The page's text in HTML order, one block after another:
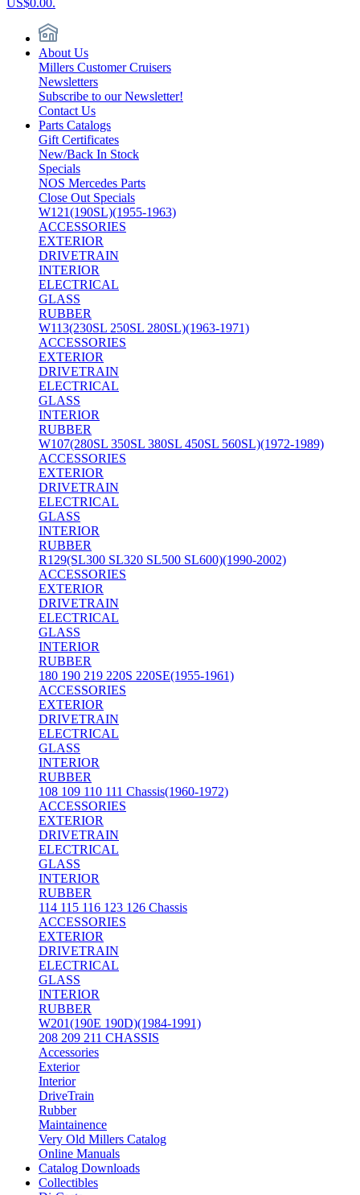
US$0.00.
About Us
Millers Customer Cruisers
Newsletters
Subscribe to our Newsletter!
Contact Us
Parts Catalogs
Gift Certificates
New/Back In Stock
Specials
NOS Mercedes Parts
Close Out Specials
W121(190SL)(1955-1963)
ACCESSORIES
EXTERIOR
DRIVETRAIN
INTERIOR
ELECTRICAL
GLASS
RUBBER
W113(230SL 250SL 280SL)(1963-1971)
ACCESSORIES
EXTERIOR
DRIVETRAIN
ELECTRICAL
GLASS
INTERIOR
RUBBER
W107(280SL 350SL 380SL 450SL 560SL)(1972-1989)
ACCESSORIES
EXTERIOR
DRIVETRAIN
ELECTRICAL
GLASS
INTERIOR
RUBBER
R129(SL300 SL320 SL500 SL600)(1990-2002)
ACCESSORIES
EXTERIOR
DRIVETRAIN
ELECTRICAL
GLASS
INTERIOR
RUBBER
180 190 219 220S 220SE(1955-1961)
ACCESSORIES
EXTERIOR
DRIVETRAIN
ELECTRICAL
GLASS
INTERIOR
RUBBER
108 109 110 111 Chassis(1960-1972)
ACCESSORIES
EXTERIOR
DRIVETRAIN
ELECTRICAL
GLASS
INTERIOR
RUBBER
114 115 116 123 126 Chassis
ACCESSORIES
EXTERIOR
DRIVETRAIN
ELECTRICAL
GLASS
INTERIOR
RUBBER
W201(190E 190D)(1984-1991)
208 209 211 CHASSIS
Accessories
Exterior
Interior
DriveTrain
Rubber
Maintainence
Very Old Millers Catalog
Online Manuals
Catalog Downloads
Collectibles